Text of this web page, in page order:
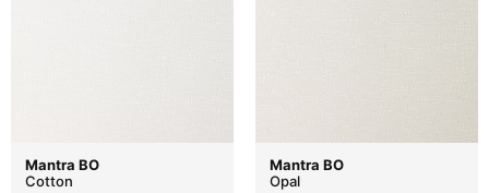
Mantra BO
Cotton
Mantra BO
Opal